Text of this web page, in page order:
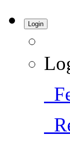
Login